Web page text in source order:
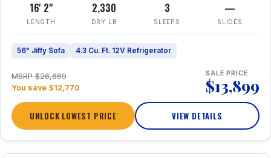
16' 2"
LENGTH
2,330
DRY LB
3
SLEEPS
—
SLIDES
56" Jiffy Sofa 4.3 Cu. Ft. 12V Refrigerator
MSRP $26,669
You save $12,770
SALE PRICE
$13,899
UNLOCK LOWEST PRICE VIEW DETAILS
1 / 22